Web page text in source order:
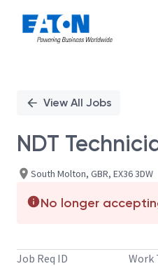
PositionView All Jobs
NDT
South Molton, GBR, EX36 3DW
No longer
Job Req ID Work